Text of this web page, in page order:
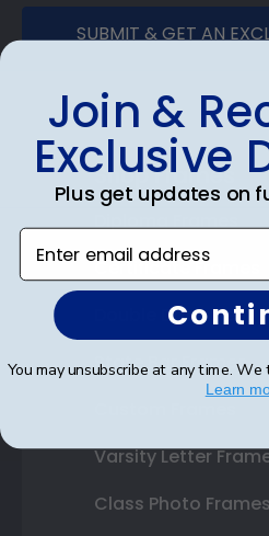
SUBMIT & GET AN
Shop Frames
Diploma Frames
Certificate Frames
Double Document
State Bar Frames
Varsity Letter
Class Photo Frames
Join &
Exclusive
Plus get updates on
Enter email address
You may unsubscribe at any time.
Learn